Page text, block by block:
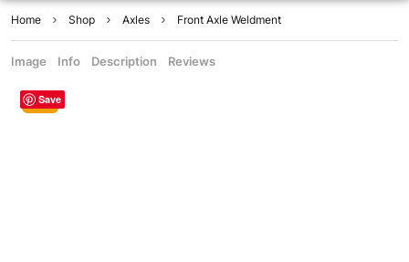
Home Shop Axles Front Axle Weldment
Image Info Description Reviews
Save
Sale